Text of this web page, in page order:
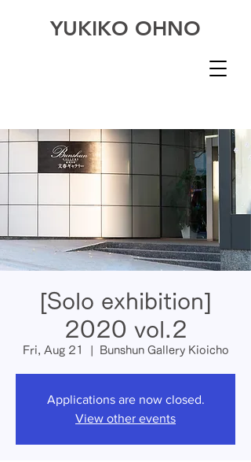
YUKIKO OHNO
[Solo exhibition]
2020 vol.2
Fri, Aug 21 Bunshun Gallery Kioicho
Applications are now closed.
View other events